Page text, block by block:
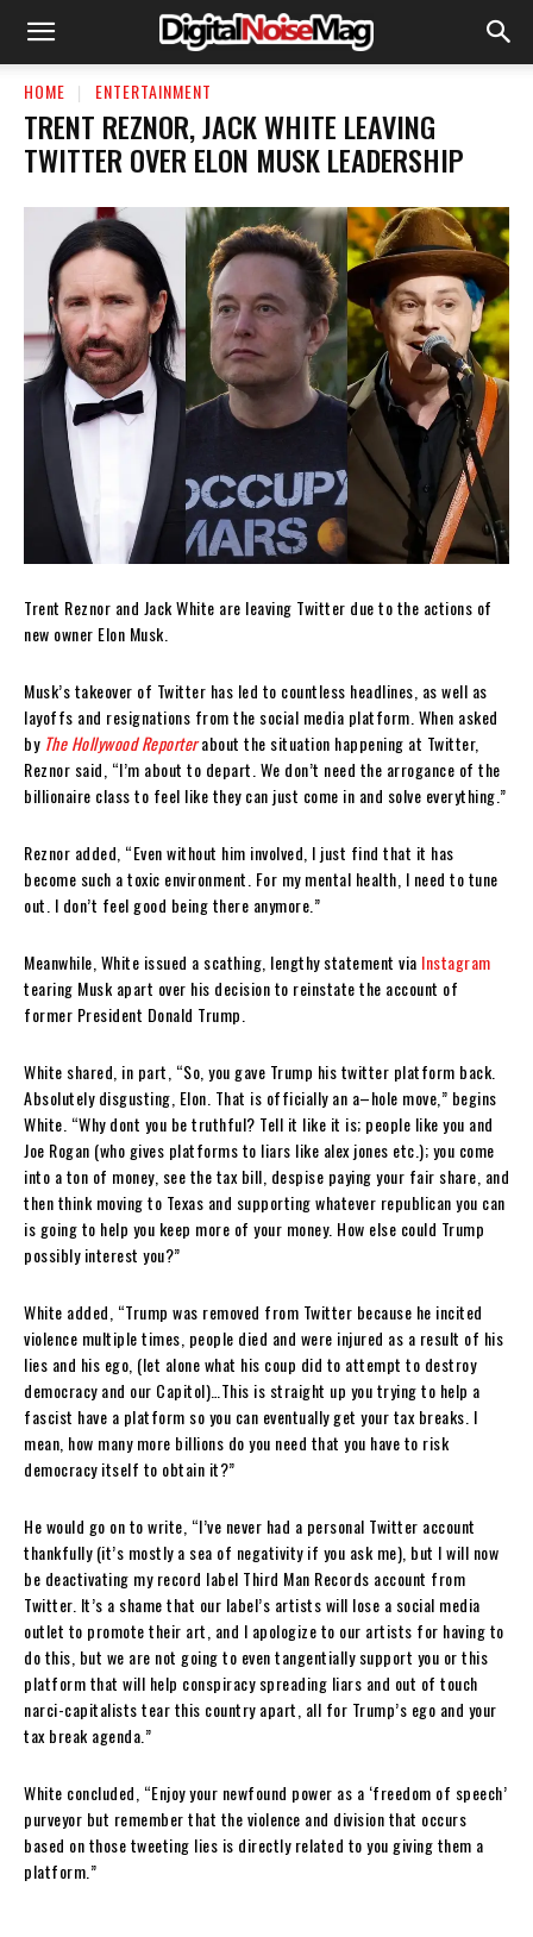
HOME ENTERTAINMENT
TRENT REZNOR, JACK WHITE LEAVING
TWITTER OVER ELON MUSK LEADERSHIP
Trent Reznor and Jack White are leaving Twitter due to the actions of
new owner Elon Musk.
Musk’s takeover of Twitter has led to countless headlines, as well as
layoffs and resignations from the social media platform. When asked
by The Hollywood Reporterabout the situation happening at Twitter,
Reznor said, “I’m about to depart. We don’t need the arrogance of the
billionaire class to feel like they can just come in and solve everything.”
Reznor added, “Even without him involved, I just find that it has
become such a toxic environment. For my mental health, I need to tune
out. I don’t feel good being there anymore.”
Meanwhile, White issued a scathing, lengthy statement via Instagram
tearing Musk apart over his decision to reinstate the account of
former President Donald Trump.
White shared, in part, “So, you gave Trump his twitter platform back.
Absolutely disgusting, Elon. That is officially an a–hole move,” begins
White. “Why dont you be truthful? Tell it like it is; people like you and
Joe Rogan (who gives platforms to liars like alex jones etc.); you come
into a ton of money, see the tax bill, despise paying your fair share, and
then think moving to Texas and supporting whatever republican you can
is going to help you keep more of your money. How else could Trump
possibly interest you?”
White added, “Trump was removed from Twitter because he incited
violence multiple times, people died and were injured as a result of his
lies and his ego, (let alone what his coup did to attempt to destroy
democracy and our Capitol)…This is straight up you trying to help a
fascist have a platform so you can eventually get your tax breaks. I
mean, how many more billions do you need that you have to risk
democracy itself to obtain it?”
He would go on to write, “I’ve never had a personal Twitter account
thankfully (it’s mostly a sea of negativity if you ask me), but I will now
be deactivating my record label Third Man Records account from
Twitter. It’s a shame that our label’s artists will lose a social media
outlet to promote their art, and I apologize to our artists for having to
do this, but we are not going to even tangentially support you or this
platform that will help conspiracy spreading liars and out of touch
narci-capitalists tear this country apart, all for Trump’s ego and your
tax break agenda.”
White concluded, “Enjoy your newfound power as a ‘freedom of speech’
purveyor but remember that the violence and division that occurs
based on those tweeting lies is directly related to you giving them a
platform.”